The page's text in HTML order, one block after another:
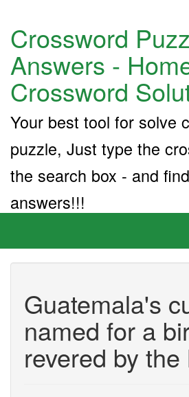
Crossword
Answers -
Crossword
Your best tool for solve
puzzle, Just type the
the search box - and
answers!!!
Guatemala's
named for a
revered by the